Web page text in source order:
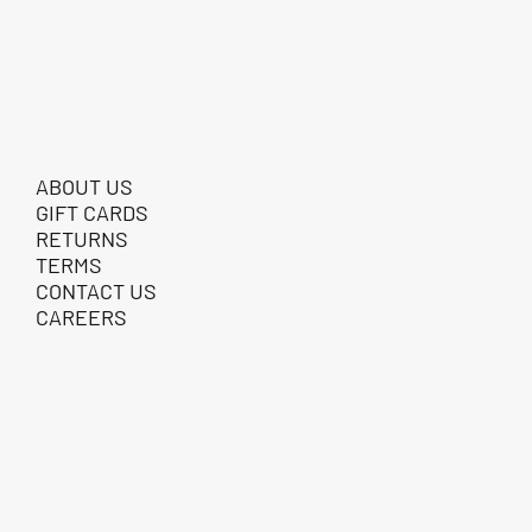
ABOUT US
GIFT CARDS
RETURNS
TERMS
CONTACT US
CAREERS